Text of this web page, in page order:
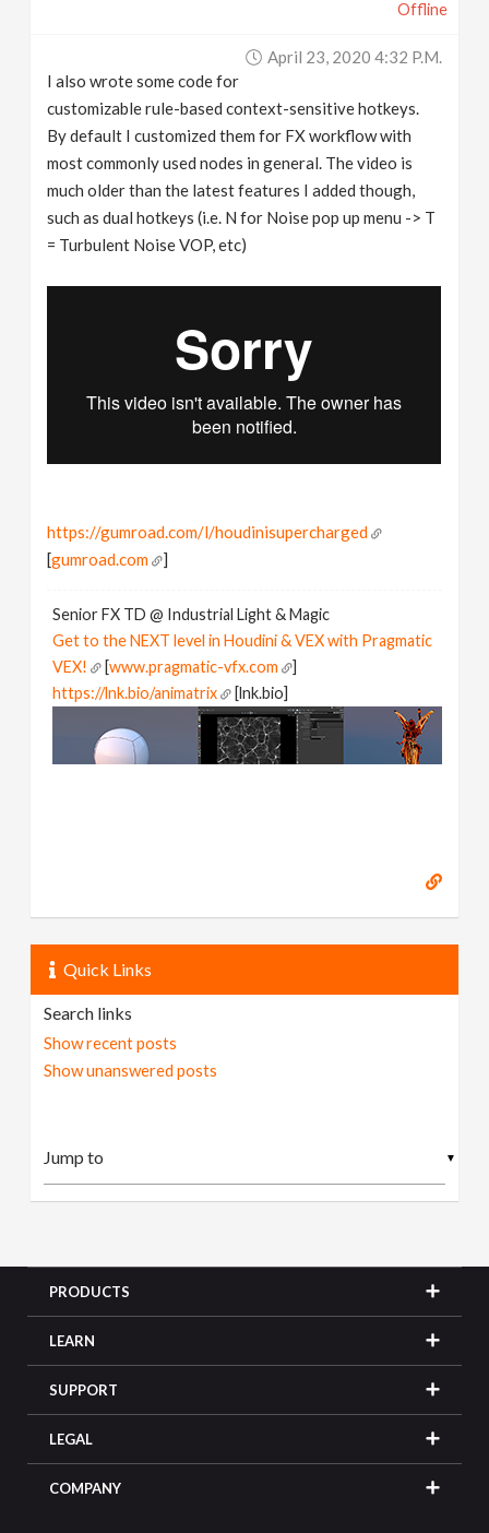
Offline
April 23, 2020 4:32 P.m.
I also wrote some code for
customizable rule-based context-sensitive hotkeys.
By default I customized them for FX workflow with
most commonly used nodes in general. The video is
much older than the latest features I added though,
such as dual hotkeys (i.e. N for Noise pop up menu -> T
= Turbulent Noise VOP, etc)
https://gumroad.com/l/houdinisupercharged
[gumroad.com ]
Senior FX TD @ Industrial Light & Magic
Get to the NEXT level in Houdini & VEX with Pragmatic
VEX!
[www.pragmatic-vfx.com
]
https://lnk.bio/animatrix
[lnk.bio]
Quick Links
Search links
Show recent posts
Show unanswered posts
▼
PRODUCTS
LEARN
SUPPORT
LEGAL
COMPANY